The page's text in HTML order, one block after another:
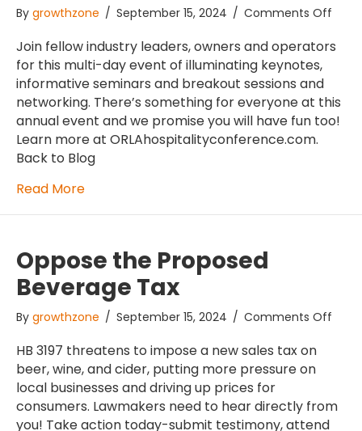
By growthzone / September 15, 2024 / Comments Off
Join fellow industry leaders, owners and operators
for this multi-day event of illuminating keynotes,
informative seminars and breakout sessions and
networking. There’s something for everyone at this
annual event and we promise you will have fun too!
Learn more at ORLAhospitalityconference.com.
Back to Blog
Read More
Oppose the Proposed
Beverage Tax
By growthzone / September 15, 2024 / Comments Off
HB 3197 threatens to impose a new sales tax on
beer, wine, and cider, putting more pressure on
local businesses and driving up prices for
consumers. Lawmakers need to hear directly from
you! Take action today-submit testimony, attend